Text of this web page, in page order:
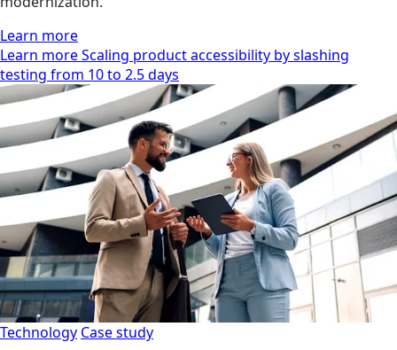
Learn more
Learn more Scaling product accessibility by slashing
testing from 10 to 2.5 days
Technology Case study